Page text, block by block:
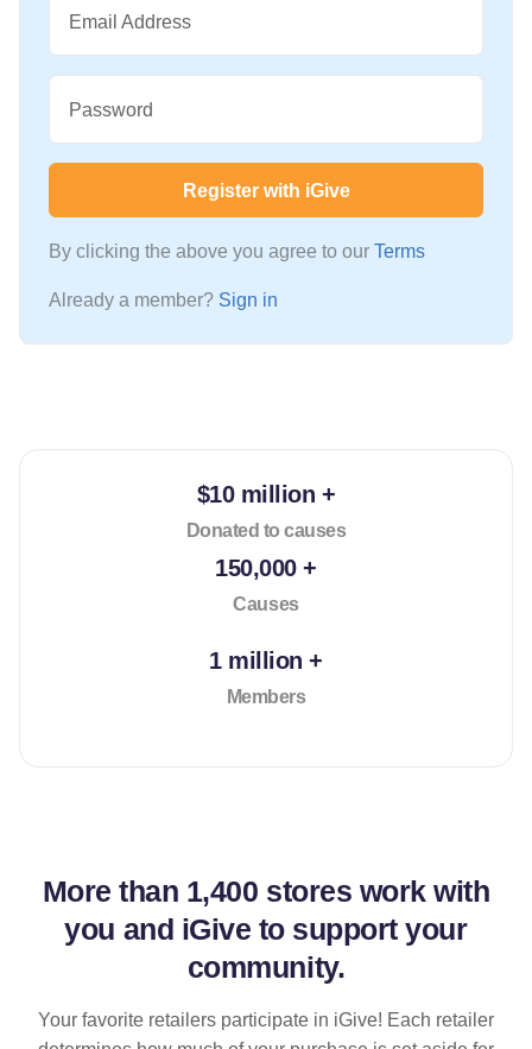
Email Address
Password
Register with iGive
By clicking the above you agree to our Terms
Already a member? Sign in
$10 million +
Donated to causes
150,000 +
Causes
1 million +
Members
More than 1,400 stores work with
you and iGive to support your
community.
Your favorite retailers participate in iGive! Each retailer